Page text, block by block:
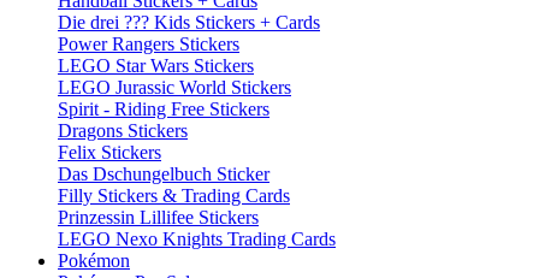
Die drei ??? Kids Stickers + Cards
Power Rangers Stickers
LEGO Star Wars Stickers
LEGO Jurassic World Stickers
Spirit - Riding Free Stickers
Dragons Stickers
Felix Stickers
Das Dschungelbuch Sticker
Filly Stickers & Trading Cards
Prinzessin Lillifee Stickers
LEGO Nexo Knights Trading Cards
Pokémon